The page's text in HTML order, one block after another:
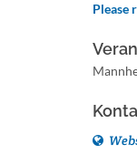
Please